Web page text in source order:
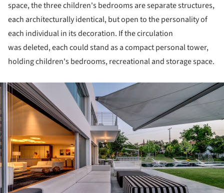
space, the three children's bedrooms are separate structures,
each architecturally identical, but open to the personality of
each individual in its decoration. If the circulation
was deleted, each could stand as a compact personal tower,
holding children's bedrooms, recreational and storage space.